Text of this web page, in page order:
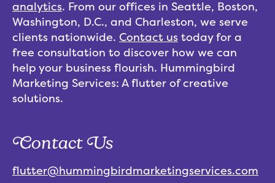
analytics. From our offices in Seattle, Boston,
Washington, D.C., and Charleston, we serve
clients nationwide. Contact us today for a
free consultation to discover how we can
help your business flourish. Hummingbird
Marketing Services: A flutter of creative
solutions.
Contact Us
flutter@hummingbirdmarketingservices.com